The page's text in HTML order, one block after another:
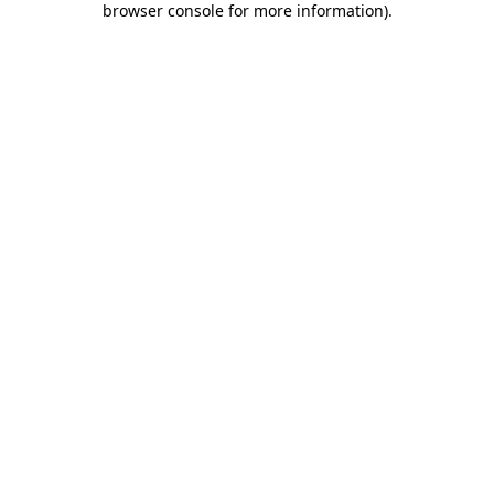
browser console for more information).